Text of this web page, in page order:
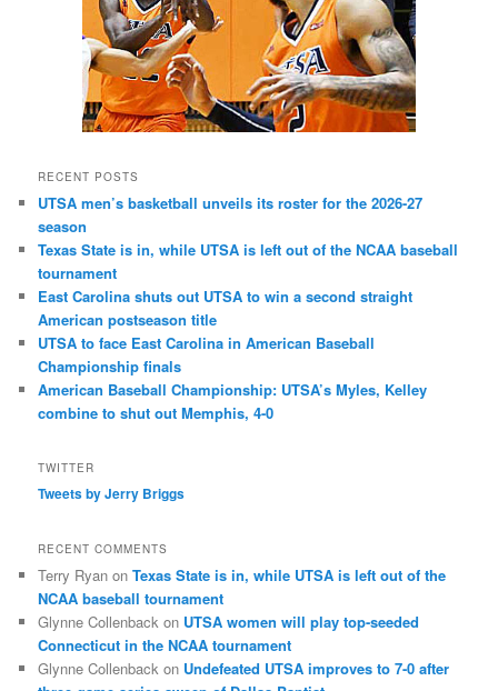
RECENT POSTS
UTSA men’s basketball unveils its roster for the 2026-27
season
Texas State is in, while UTSA is left out of the NCAA baseball
tournament
East Carolina shuts out UTSA to win a second straight
American postseason title
UTSA to face East Carolina in American Baseball
Championship finals
American Baseball Championship: UTSA’s Myles, Kelley
combine to shut out Memphis, 4-0
TWITTER
Tweets by Jerry Briggs
RECENT COMMENTS
Terry Ryan onTexas State is in, while UTSA is left out of the
NCAA baseball tournament
Glynne Collenback on UTSA women will play top-seeded
Connecticut in the NCAA tournament
Glynne Collenback on Undefeated UTSA improves to 7-0 after